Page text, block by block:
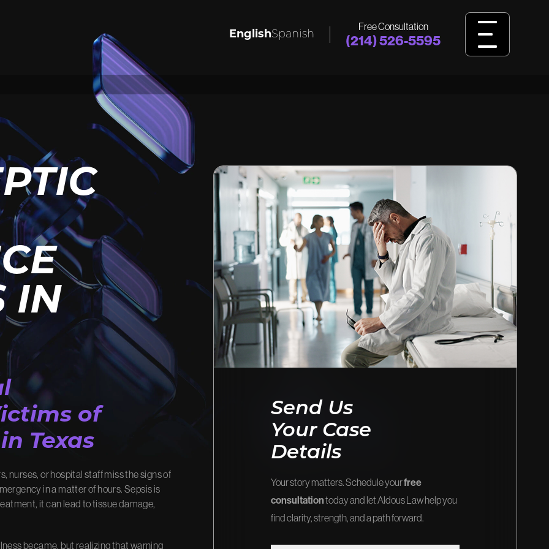
EnglishSpanish
Free Consultation
(214) 526-5595
VALUES
the values that drive us to
INJURY
Significantly Injured in an accident,
harmed by negligence, or seeking
justice for wrongful death or assault?
Tap to lean how we can help.
View Personal Injury View Birth Injury
IMPACT
we turn your story into
Process
OUR VIDEOS
Watch how we’ve fought for justice and
changed lives.
View Video Library
FIRM NEWS
Explore the latest updates, victories,
and insights.
IN
of
Texas
nurses, or hospital staff miss the signs of
in a matter of hours. Sepsis is
it can lead to tissue damage,
became, but realizing that warning
Send Us
Your Case
Details
Your story matters. Schedule yourfree
consultationtoday and let Aldous Law help you
find clarity, strength, and a path forward.